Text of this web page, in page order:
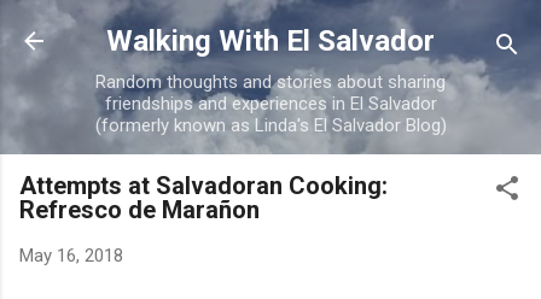
Skip to main content
Walking With El Salvador
Random thoughts and stories about sharing
friendships and experiences in El Salvador
(formerly known as Linda's El Salvador Blog)
Attempts at Salvadoran Cooking:
Refresco de Marañon
May 16, 2018